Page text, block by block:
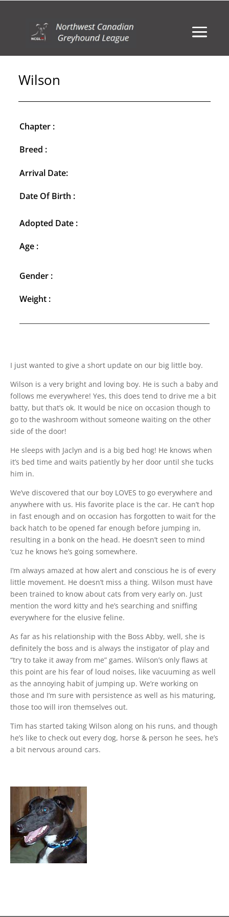
Wilson
Chapter :
Breed :
Arrival Date:
Date Of Birth :
Adopted Date :
Age :
Gender :
Weight :
I just wanted to give a short update on our big little boy.
Wilson is a very bright and loving boy. He is such a baby and
follows me everywhere! Yes, this does tend to drive me a bit
batty, but that’s ok. It would be nice on occasion though to
go to the washroom without someone waiting on the other
side of the door!
He sleeps with Jaclyn and is a big bed hog! He knows when
it’s bed time and waits patiently by her door until she tucks
him in.
We’ve discovered that our boy LOVES to go everywhere and
anywhere with us. His favorite place is the car. He can’t hop
in fast enough and on occasion has forgotten to wait for the
back hatch to be opened far enough before jumping in,
resulting in a bonk on the head. He doesn’t seen to mind
‘cuz he knows he’s going somewhere.
I’m always amazed at how alert and conscious he is of every
little movement. He doesn’t miss a thing. Wilson must have
been trained to know about cats from very early on. Just
mention the word kitty and he’s searching and sniffing
everywhere for the elusive feline.
As far as his relationship with the Boss Abby, well, she is
definitely the boss and is always the instigator of play and
“try to take it away from me” games. Wilson’s only flaws at
this point are his fear of loud noises, like vacuuming as well
as the annoying habit of jumping up. We’re working on
those and I’m sure with persistence as well as his maturing,
those too will iron themselves out.
Tim has started taking Wilson along on his runs, and though
he’s like to check out every dog, horse & person he sees, he’s
a bit nervous around cars.